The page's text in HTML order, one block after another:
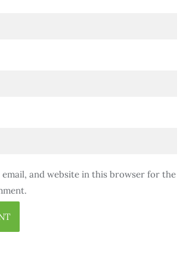
email, and website in this browser for the